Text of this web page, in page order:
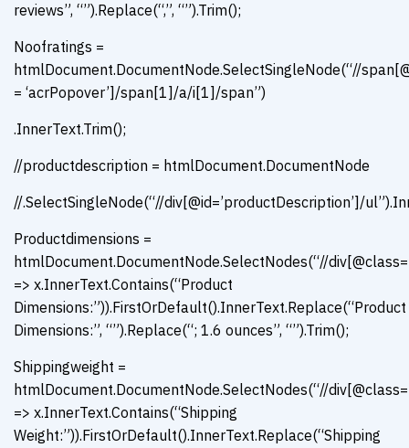
reviews”, “”).Replace(“,”, “”).Trim();
Noofratings =
htmlDocument.DocumentNode.SelectSingleNode(“//
= ‘acrPopover’]/span[1]/a/i[1]/span”)
.InnerText.Trim();
//productdescription = htmlDocument.DocumentNode
//.SelectSingleNode(“//div[@id=’productDescription’]/
Productdimensions =
htmlDocument.DocumentNode.SelectNodes(“//
=> x.InnerText.Contains(“Product
Dimensions:”)).FirstOrDefault().InnerText.Replace(“Product
Dimensions:”, “”).Replace(“; 1.6 ounces”, “”).Trim();
Shippingweight =
htmlDocument.DocumentNode.SelectNodes(“//
=> x.InnerText.Contains(“Shipping
Weight:”)).FirstOrDefault().InnerText.Replace(“Shipping